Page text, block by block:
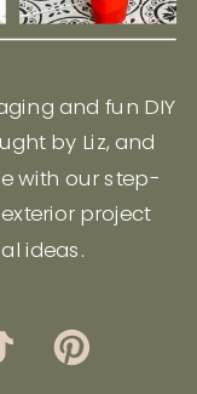
and fun DIY
by Liz, and
with our step-
project
ideas.